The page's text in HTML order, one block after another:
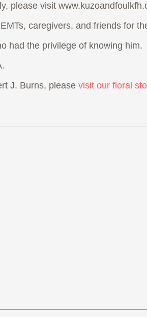
please visit
caregivers, and friends for
had the privilege of knowing him.
J. Burns, please visit our floral